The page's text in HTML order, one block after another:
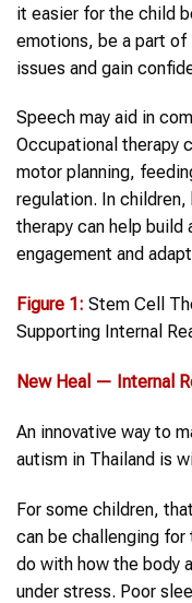
it easier for the child
emotions, be a part
issues and gain
Speech may aid in
Occupational therapy
motor planning,
regulation. In children,
therapy can help build
engagement and
Figure 1: Stem Cell
Supporting Internal
New Heal — Internal
An innovative way to
autism in Thailand is
For some children,
can be challenging
do with how the body
under stress. Poor